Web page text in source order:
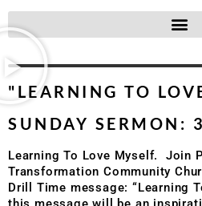
"LEARNING TO
SUNDAY SERMON:
Learning To Love Myself. Join
Transformation Community
Drill Time message: “Learning